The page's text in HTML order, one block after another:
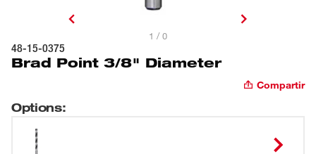
1 / 0
48-15-0375
Brad Point 3/8" Diameter
Compartir
Options: